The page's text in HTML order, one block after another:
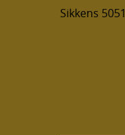
Sikkens 5051